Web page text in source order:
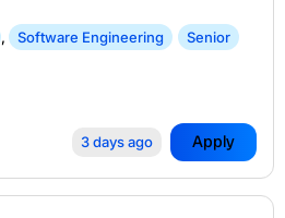
, Software Engineering Senior
3 days ago Apply